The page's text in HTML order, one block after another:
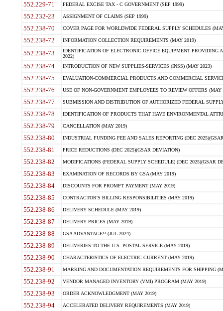
552.229-71 FEDERAL EXCISE TAX - C GOVERNMENT (SEP 1999)
552.232-23 ASSIGNMENT OF CLAIMS (SEP 1999)
552.238-70 COVER PAGE FOR WORLDWIDE FEDERAL SUPPLY SCHEDULES
552.238-72 INFORMATION COLLECTION REQUIREMENTS (MAY 2019)
552.238-73
IDENTIFICATION OF ELECTRONIC OFFICE EQUIPMENT
2022)
552.238-74 INTRODUCTION OF NEW SUPPLIES-SERVICES (INSS) (MAY 2023)
552.238-75 EVALUATION-COMMERCIAL PRODUCTS AND COMMERCIAL
552.238-76 USE OF NON-GOVERNMENT EMPLOYEES TO REVIEW OFFERS (MAY
552.238-77 SUBMISSION AND DISTRIBUTION OF AUTHORIZED FEDERAL
552.238-78 IDENTIFICATION OF PRODUCTS THAT HAVE ENVIRONMENTAL
552.238-79 CANCELLATION (MAY 2019)
552.238-80 INDUSTRIAL FUNDING FEE AND SALES REPORTING (DEC
552.238-81 PRICE REDUCTIONS (DEC 2025)(GSAR DEVIATION)
552.238-82 MODIFICATIONS (FEDERAL SUPPLY SCHEDULE) (DEC 2025)(GSAR
552.238-83 EXAMINATION OF RECORDS BY GSA (MAY 2019)
552.238-84 DISCOUNTS FOR PROMPT PAYMENT (MAY 2019)
552.238-85 CONTRACTOR'S BILLING RESPONSIBILITIES (MAY 2019)
552.238-86 DELIVERY SCHEDULE (MAY 2019)
552.238-87 DELIVERY PRICES (MAY 2019)
552.238-88 GSA ADVANTAGE!? (JUL 2024)
552.238-89 DELIVERIES TO THE U.S. POSTAL SERVICE (MAY 2019)
552.238-90 CHARACTERISTICS OF ELECTRIC CURRENT (MAY 2019)
552.238-91 MARKING AND DOCUMENTATION REQUIREMENTS FOR SHIPPING
552.238-92 VENDOR MANAGED INVENTORY (VMI) PROGRAM (MAY 2019)
552.238-93 ORDER ACKNOWLEDGMENT (MAY 2019)
552.238-94 ACCELERATED DELIVERY REQUIREMENTS (MAY 2019)